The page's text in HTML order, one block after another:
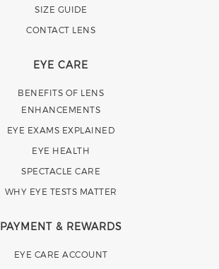
SIZE GUIDE
CONTACT LENS
EYE CARE
BENEFITS OF LENS
ENHANCEMENTS
EYE EXAMS EXPLAINED
EYE HEALTH
SPECTACLE CARE
WHY EYE TESTS MATTER
PAYMENT & REWARDS
EYE CARE ACCOUNT